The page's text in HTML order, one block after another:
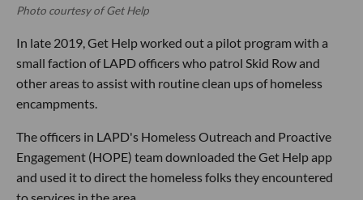
Photo courtesy of Get Help
In late 2019, Get Help worked out a pilot program with a
small faction of LAPD officers who patrol Skid Row and
other areas to assist with routine clean ups of homeless
encampments.
The officers in LAPD's Homeless Outreach and Proactive
Engagement (HOPE) team downloaded the Get Help app
and used it to direct the homeless folks they encountered